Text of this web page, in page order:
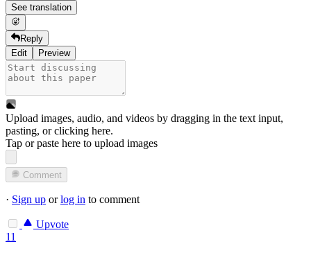
See translation
Reply
Edit
Preview
Upload images, audio, and videos by dragging in the text input,
pasting, orclicking here.
Tap or paste here to upload images
Comment
· Sign up orlog in to comment
Upvote
11